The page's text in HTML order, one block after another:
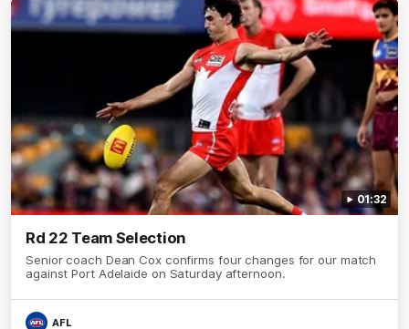
01:32
Rd 22 Team Selection
Senior coach Dean Cox confirms four changes for our match
against Port Adelaide on Saturday afternoon.
AFL